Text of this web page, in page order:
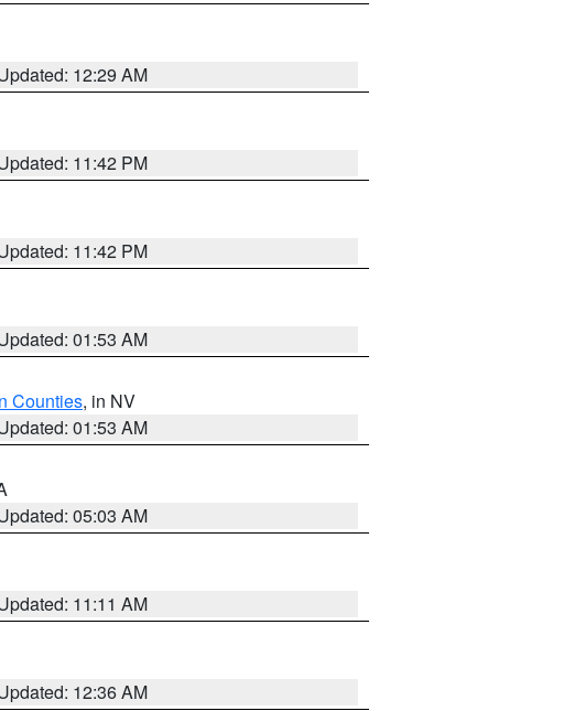
12:29 AM
11:42 PM
11:42 PM
01:53 AM
Counties, in NV
01:53 AM
05:03 AM
11:11 AM
12:36 AM